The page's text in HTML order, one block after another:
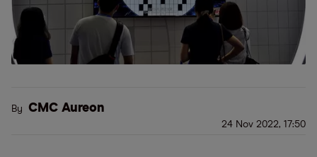
By CMC Aureon
24 Nov 2022, 17:50